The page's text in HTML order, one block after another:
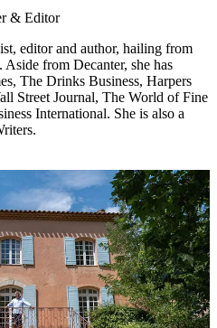
& Editor
editor and author, hailing from
from Decanter, she has
The Drinks Business, Harpers
Street Journal, The World of Fine
International. She is also a